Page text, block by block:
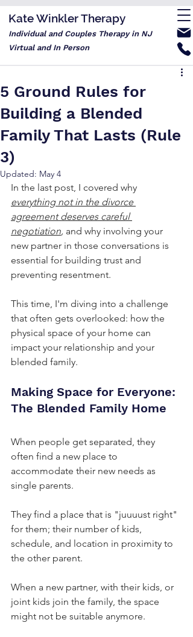
Kate Winkler Therapy
Individual and Couples Therapy in NJ
Virtual and In Person
5 Ground Rules for
Building a Blended
Family That Lasts (Rule
3)
Updated: May 4
In the last post, I covered why
everything not in the divorce
agreement deserves careful
negotiation, and why involving your
new partner in those conversations is
essential for building trust and
preventing resentment.
This time, I'm diving into a challenge
that often gets overlooked: how the
physical space of your home can
impact your relationship and your
blended family.
Making Space for Everyone:
The Blended Family Home
When people get separated, they
often find a new place to
accommodate their new needs as
single parents.
They find a place that is "juuuust right"
for them; their number of kids,
schedule, and location in proximity to
the other parent.
When a new partner, with their kids, or
joint kids join the family, the space
might not be suitable anymore.